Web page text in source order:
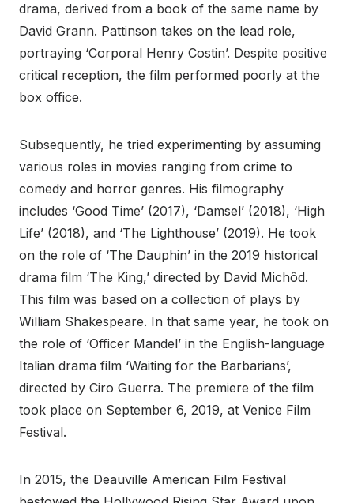
drama, derived from a book of the same name by
David Grann. Pattinson takes on the lead role,
portraying ‘Corporal Henry Costin’. Despite positive
critical reception, the film performed poorly at the
box office.
Subsequently, he tried experimenting by assuming
various roles in movies ranging from crime to
comedy and horror genres. His filmography
includes ‘Good Time’ (2017), ‘Damsel’ (2018), ‘High
Life’ (2018), and ‘The Lighthouse’ (2019). He took
on the role of ‘The Dauphin’ in the 2019 historical
drama film ‘The King,’ directed by David Michôd.
This film was based on a collection of plays by
William Shakespeare. In that same year, he took on
the role of ‘Officer Mandel’ in the English-language
Italian drama film ‘Waiting for the Barbarians’,
directed by Ciro Guerra. The premiere of the film
took place on September 6, 2019, at Venice Film
Festival.
In 2015, the Deauville American Film Festival